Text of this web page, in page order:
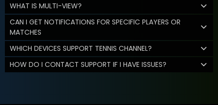
WHAT IS MULTI-VIEW?
CAN I GET NOTIFICATIONS FOR SPECIFIC PLAYERS OR
MATCHES
WHICH DEVICES SUPPORT TENNIS CHANNEL?
HOW DO I CONTACT SUPPORT IF I HAVE ISSUES?